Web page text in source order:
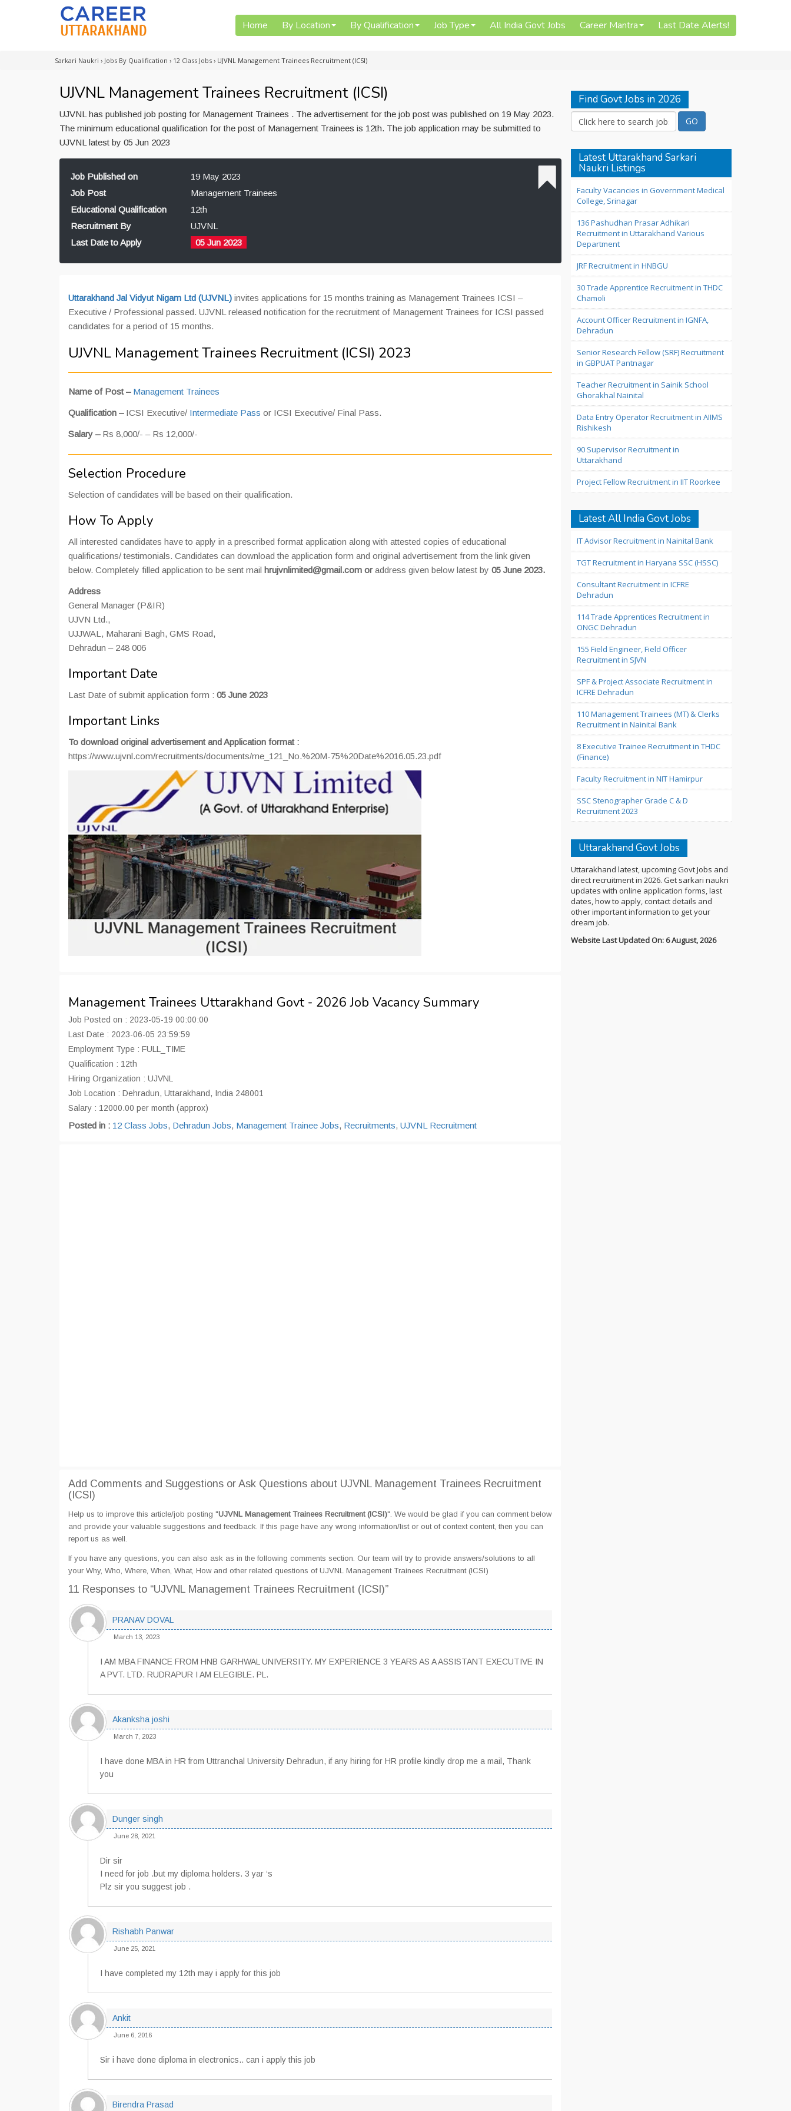
Home By Location By Qualification Job Type All India Govt Jobs Career Mantra Last Date Alerts!
Sarkari Naukri › Jobs By Qualification › 12 Class Jobs › UJVNL Management Trainees Recruitment (ICSI)
UJVNL Management Trainees Recruitment (ICSI)
UJVNL has published job posting for Management Trainees . The advertisement for the job post was published on 19 May 2023.
The minimum educational qualification for the post of Management Trainees is 12th. The job application may be submitted to
UJVNL latest by 05 Jun 2023
Job Published on
19 May 2023
Job Post
Management Trainees
Educational Qualification
12th
Recruitment By
UJVNL
Last Date to Apply
05 Jun 2023
Uttarakhand Jal Vidyut Nigam Ltd (UJVNL) invites applications for 15 months training as Management Trainees ICSI –
Executive / Professional passed. UJVNL released notification for the recruitment of Management Trainees for ICSI passed
candidates for a period of 15 months.
UJVNL Management Trainees Recruitment (ICSI) 2023
Name of Post – Management Trainees
Qualification – ICSI Executive/ Intermediate Pass or ICSI Executive/ Final Pass.
Salary – Rs 8,000/- – Rs 12,000/-
Selection Procedure
Selection of candidates will be based on their qualification.
How To Apply
All interested candidates have to apply in a prescribed format application along with attested copies of educational
qualifications/ testimonials. Candidates can download the application form and original advertisement from the link given
below. Completely filled application to be sent mail hrujvnlimited@gmail.com or address given below latest by 05 June 2023.
Address
General Manager (P&IR)
UJVN Ltd.,
UJJWAL, Maharani Bagh, GMS Road,
Dehradun – 248 006
Important Date
Last Date of submit application form : 05 June 2023
Important Links
To download original advertisement and Application format :
https://www.ujvnl.com/recruitments/documents/me_121_No.%20M-75%20Date%2016.05.23.pdf
Management Trainees Uttarakhand Govt - 2026 Job Vacancy Summary
Job Posted on : 2023-05-19 00:00:00
Last Date : 2023-06-05 23:59:59
Employment Type : FULL_TIME
Qualification : 12th
Hiring Organization : UJVNL
Job Location : Dehradun, Uttarakhand, India 248001
Salary : 12000.00 per month (approx)
Posted in : 12 Class Jobs, Dehradun Jobs, Management Trainee Jobs, Recruitments, UJVNL Recruitment
Add Comments and Suggestions or Ask Questions about UJVNL Management Trainees Recruitment
(ICSI)
Help us to improve this article/job posting "UJVNL Management Trainees Recruitment (ICSI)". We would be glad if you can comment below
and provide your valuable suggestions and feedback. If this page have any wrong information/list or out of context content, then you can
report us as well.
If you have any questions, you can also ask as in the following comments section. Our team will try to provide answers/solutions to all
your Why, Who, Where, When, What, How and other related questions of UJVNL Management Trainees Recruitment (ICSI)
11 Responses to “UJVNL Management Trainees Recruitment (ICSI)”
PRANAV DOVAL
March 13, 2023
I AM MBA FINANCE FROM HNB GARHWAL UNIVERSITY. MY EXPERIENCE 3 YEARS AS A ASSISTANT EXECUTIVE IN
A PVT. LTD. RUDRAPUR I AM ELEGIBLE. PL.
Akanksha joshi
March 7, 2023
I have done MBA in HR from Uttranchal University Dehradun, if any hiring for HR profile kindly drop me a mail, Thank
you
Dunger singh
June 28, 2021
Dir sir
I need for job .but my diploma holders. 3 yar ‘s
Plz sir you suggest job .
Rishabh Panwar
June 25, 2021
I have completed my 12th may i apply for this job
Ankit
June 6, 2016
Sir i have done diploma in electronics.. can i apply this job
Birendra Prasad
Find Govt Jobs in 2026
Latest Uttarakhand Sarkari
Naukri Listings
Faculty Vacancies in Government Medical
College, Srinagar
136 Pashudhan Prasar Adhikari
Recruitment in Uttarakhand Various
Department
JRF Recruitment in HNBGU
30 Trade Apprentice Recruitment in THDC
Chamoli
Account Officer Recruitment in IGNFA,
Dehradun
Senior Research Fellow (SRF) Recruitment
in GBPUAT Pantnagar
Teacher Recruitment in Sainik School
Ghorakhal Nainital
Data Entry Operator Recruitment in AIIMS
Rishikesh
90 Supervisor Recruitment in
Uttarakhand
Project Fellow Recruitment in IIT Roorkee
Latest All India Govt Jobs
IT Advisor Recruitment in Nainital Bank
TGT Recruitment in Haryana SSC (HSSC)
Consultant Recruitment in ICFRE
Dehradun
114 Trade Apprentices Recruitment in
ONGC Dehradun
155 Field Engineer, Field Officer
Recruitment in SJVN
SPF & Project Associate Recruitment in
ICFRE Dehradun
110 Management Trainees (MT) & Clerks
Recruitment in Nainital Bank
8 Executive Trainee Recruitment in THDC
(Finance)
Faculty Recruitment in NIT Hamirpur
SSC Stenographer Grade C & D
Recruitment 2023
Uttarakhand Govt Jobs
Uttarakhand latest, upcoming Govt Jobs and
direct recruitment in 2026. Get sarkari naukri
updates with online application forms, last
dates, how to apply, contact details and
other important information to get your
dream job.
Website Last Updated On: 6 August, 2026